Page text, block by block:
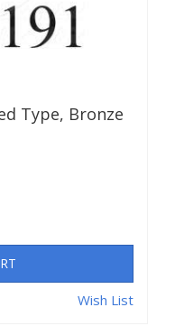
Type, Bronze
Wish List